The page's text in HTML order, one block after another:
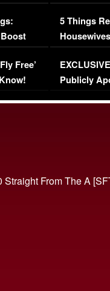
Free’
Million
5 Things
Episode 1 |
(VIDEO)
Publicly
From The A